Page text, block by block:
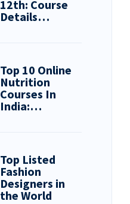
12th: Course
Details…
Top 10 Online
Nutrition
Courses In
India:…
Top Listed
Fashion
Designers in
the World